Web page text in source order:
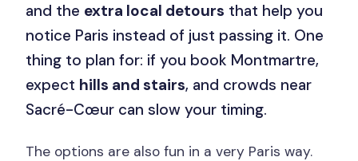
and the extra local detours that help you
notice Paris instead of just passing it. One
thing to plan for: if you book Montmartre,
expect hills and stairs, and crowds near
Sacré-Cœur can slow your timing.
The options are also fun in a very Paris way.